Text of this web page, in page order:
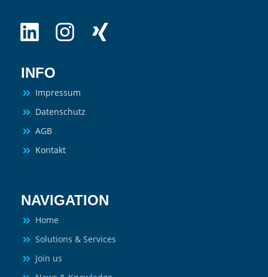
INFO
Impressum
Datenschutz
AGB
Kontakt
NAVIGATION
Home
Solutions & Services
Join us